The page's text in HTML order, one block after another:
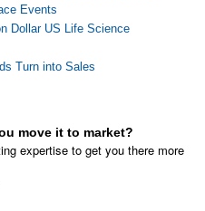
Events
Dollar US Life Science
Turn into Sales
move it to market?
expertise to get you there more